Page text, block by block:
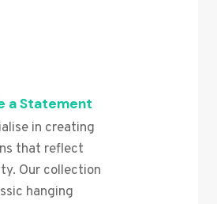
a Statement
in creating
that reflect
Our collection
hanging